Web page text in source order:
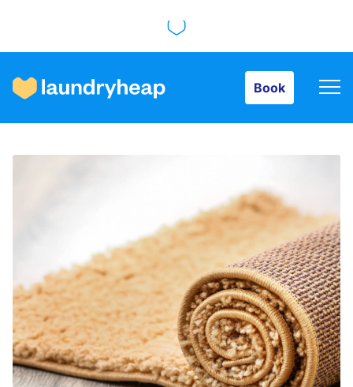
Book
How it works
Prices & Services
About us
For business
Log in